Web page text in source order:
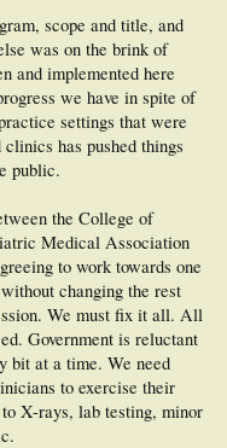
scope and title, and
was on the brink of
and implemented here
we have in spite of
settings that were
has pushed things
public.
the College of
Medical Association
to work towards one
changing the rest
We must fix it all. All
Government is reluctant
bit at a time. We need
to exercise their
X-rays, lab testing, minor